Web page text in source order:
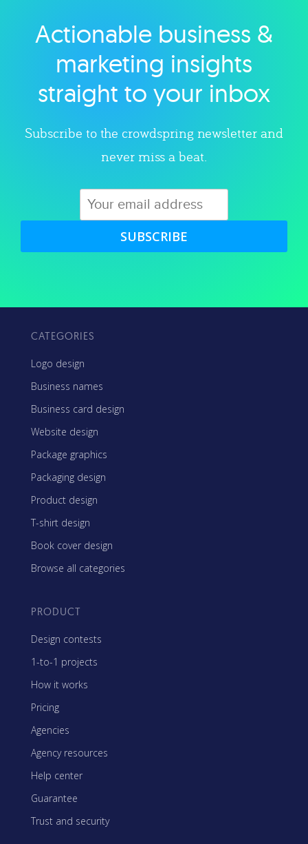
Explore category
Actionable business &
marketing insights
straight to your inbox
Subscribe to the crowdspring newsletter and
never miss a beat.
SUBSCRIBE
CATEGORIES
Logo design
Business names
Business card design
Website design
Package graphics
Packaging design
Product design
T-shirt design
Book cover design
Browse all categories
PRODUCT
Design contests
1-to-1 projects
How it works
Pricing
Agencies
Agency resources
Help center
Guarantee
Trust and security